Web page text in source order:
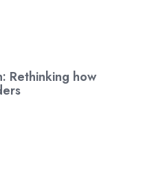
Rethinking how